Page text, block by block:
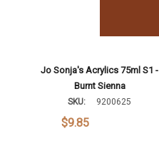
Jo Sonja's Acrylics 75ml S1 -
Burnt Sienna
SKU: 9200625
$9.85